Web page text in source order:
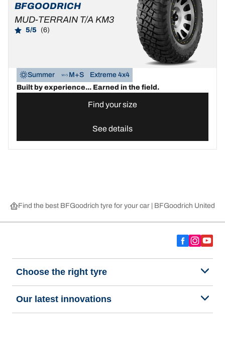
BFGOODRICH
MUD-TERRAIN T/A KM3
5/5 (6)
Summer M+S
Extreme 4x4
Built by experience... Earned in the field.
Find your size
See details
Find the best BFGoodrich tyre for your car | BFGoodrich United
Choose the right tyre
Our latest innovations